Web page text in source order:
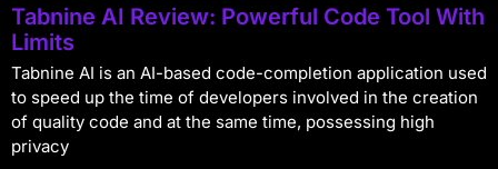
Tabnine AI Review: Powerful Code Tool With
Limits
Tabnine AI is an AI-based code-completion application used
to speed up the time of developers involved in the creation
of quality code and at the same time, possessing high
privacy